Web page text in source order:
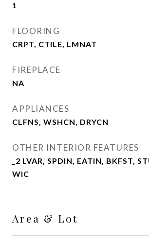
1
FLOORING
CRPT, CTILE, LMNAT
FIREPLACE
NA
APPLIANCES
CLFNS, WSHCN, DRYCN
OTHER INTERIOR FEATURES
_2 LVAR, SPDIN, EATIN, BKFST,
WIC
Area & Lot